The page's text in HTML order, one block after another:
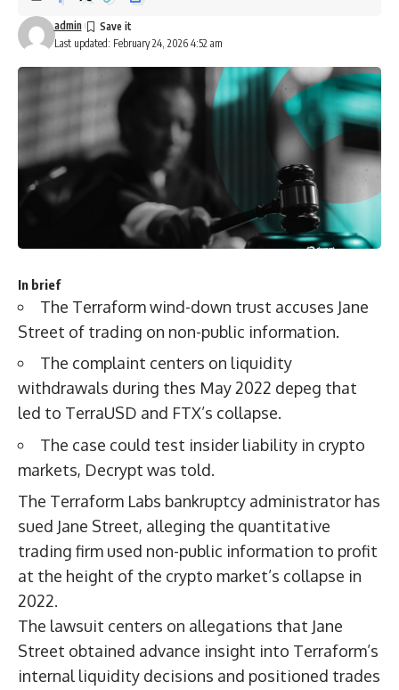
Last updated: February 24, 2026 4:52 am
admin
In brief
The Terraform wind-down trust accuses Jane
Street of trading on non-public information.
The complaint centers on liquidity
withdrawals during thes May 2022 depeg that
led to TerraUSD and FTX’s collapse.
The case could test insider liability in crypto
markets, Decrypt was told.
The Terraform Labs bankruptcy administrator has
sued Jane Street, alleging the quantitative
trading firm used non-public information to profit
at the height of the crypto market’s collapse in
2022.
The lawsuit centers on allegations that Jane
Street obtained advance insight into Terraform’s
internal liquidity decisions and positioned trades